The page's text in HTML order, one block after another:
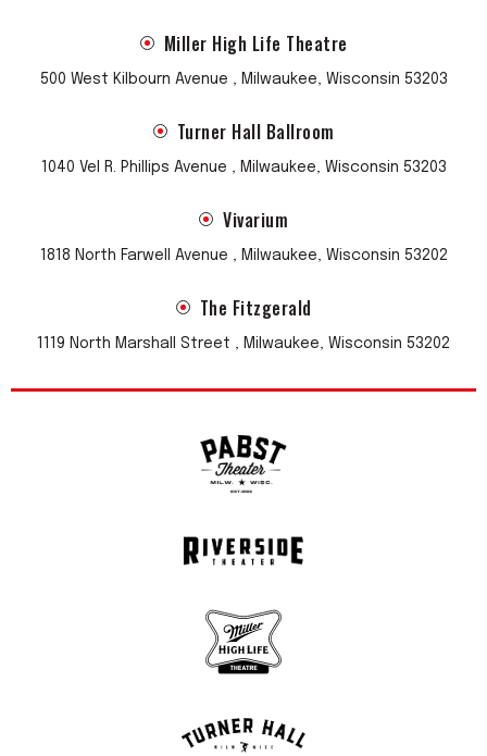
Miller High Life Theatre
500 West Kilbourn Avenue , Milwaukee, Wisconsin 53203
Turner Hall Ballroom
1040 Vel R. Phillips Avenue , Milwaukee, Wisconsin 53203
Vivarium
1818 North Farwell Avenue , Milwaukee, Wisconsin 53202
The Fitzgerald
1119 North Marshall Street , Milwaukee, Wisconsin 53202